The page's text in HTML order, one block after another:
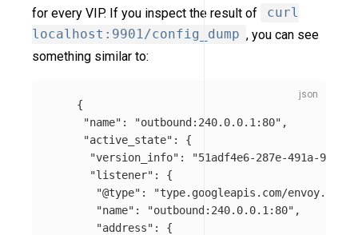
for every VIP. If you inspect the result of
curl
localhost:9901/config_dump , you can see
something similar to:
{
"name" : "outbound:240.0.0.1:80" ,
"active_state" :
{
"version_info" :
"51adf4e6-287e-491a-9ae2-
"listener" :
{
"@type" :
"type.googleapis.com/
"name" : "outbound:240.0.0.1:80" ,
"address" :
{